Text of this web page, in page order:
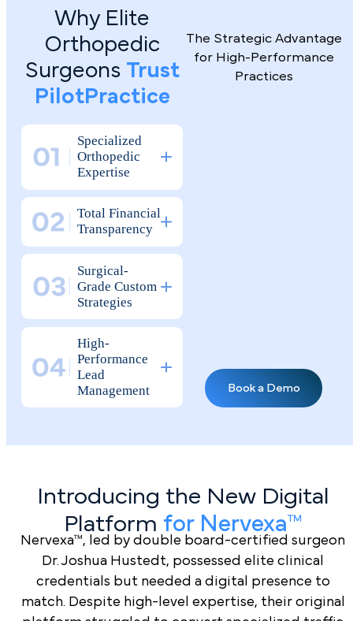
Why Elite
Orthopedic
SurgeonsTrust
The Strategic
Practices
Specialized
Orthopedic
Expertise
Total Financial
Transparency
Introducing the New Digital
Platform for Nervexa™
Nervexa™, led by double board-certified surgeon
Dr. Joshua Hustedt, possessed elite clinical
credentials but needed a digital presence to
match. Despite high-level expertise, their original